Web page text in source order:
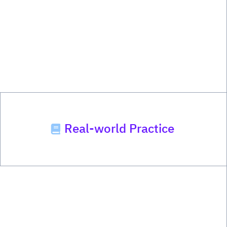
Real-world Practice